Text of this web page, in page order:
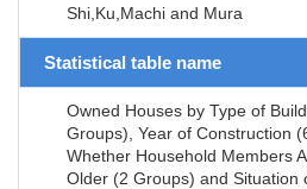
Shi,Ku,Machi and Mura
Statistical table name
Owned Houses by Type of
Groups), Year of Construction
Whether Household Members
Older (2 Groups) and Situation